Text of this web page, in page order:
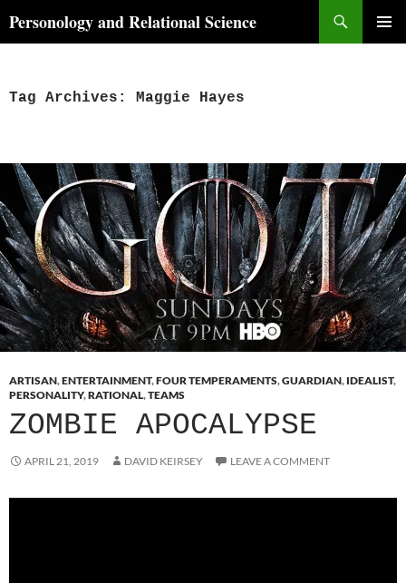
toPersonology and Relational Science
Tag Archives: Maggie Hayes
ARTISAN,ENTERTAINMENT,FOUR TEMPERAMENTS,GUARDIAN, IDEALIST,
PERSONALITY,RATIONAL,TEAMS
ZOMBIE APOCALYPSE
APRIL 21, 2019 DAVID KEIRSEY LEAVE A COMMENT